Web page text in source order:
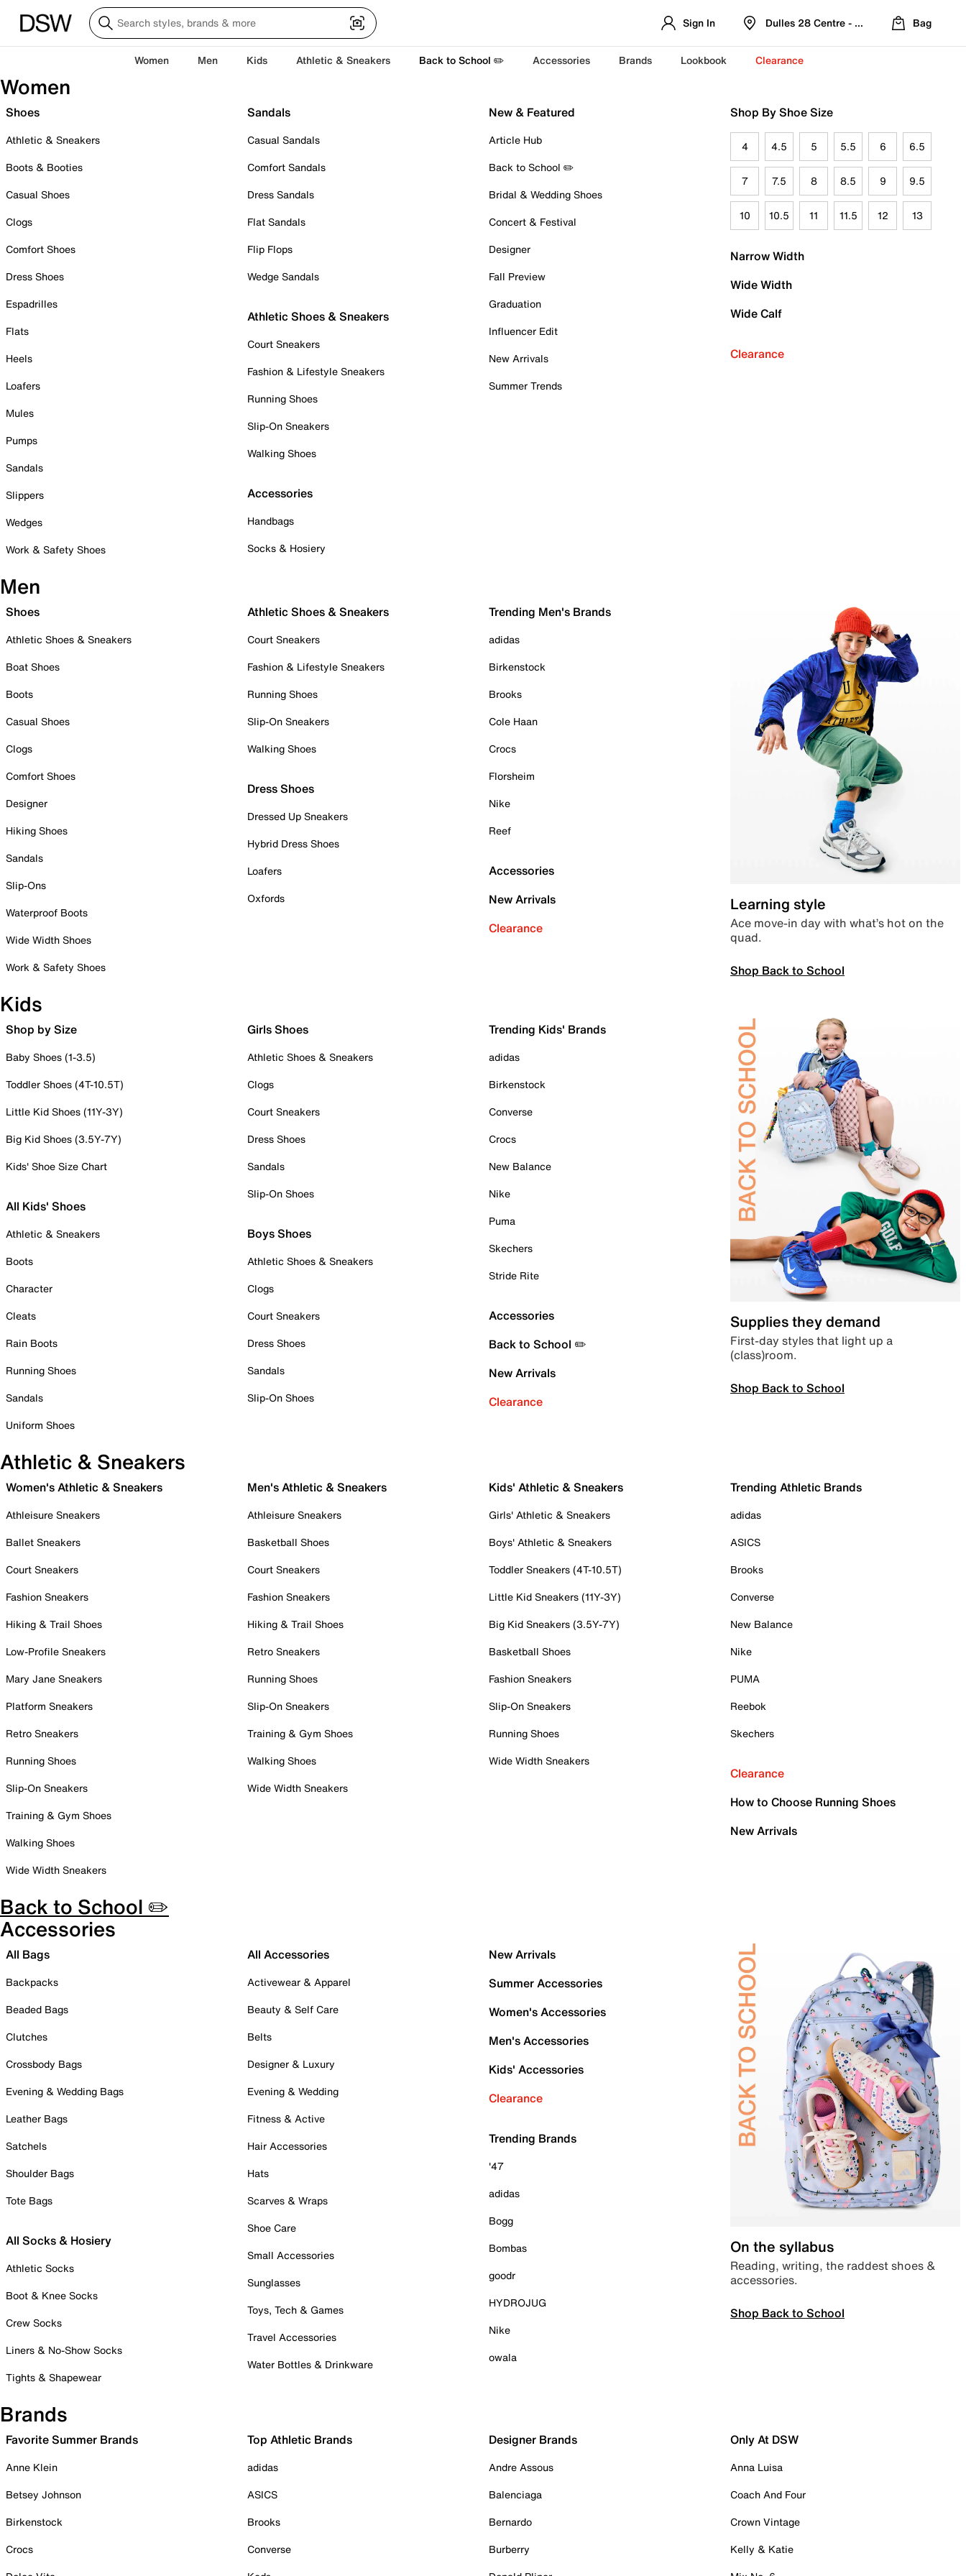
Sign In Dulles 28 Centre - Refreshed Location
Bag
Women Men Kids Athletic & Sneakers Back to School ✏️ Accessories Brands Lookbook Clearance
Women
Shoes
Athletic & Sneakers
Boots & Booties
Casual Shoes
Clogs
Comfort Shoes
Dress Shoes
Espadrilles
Flats
Heels
Loafers
Mules
Pumps
Sandals
Slippers
Wedges
Work & Safety Shoes
Sandals
Casual Sandals
Comfort Sandals
Dress Sandals
Flat Sandals
Flip Flops
Wedge Sandals
Athletic Shoes & Sneakers
Court Sneakers
Fashion & Lifestyle Sneakers
Running Shoes
Slip-On Sneakers
Walking Shoes
Accessories
Handbags
Socks & Hosiery
New & Featured
Article Hub
Back to School ✏️
Bridal & Wedding Shoes
Concert & Festival
Designer
Fall Preview
Graduation
Influencer Edit
New Arrivals
Summer Trends
Shop By Shoe Size
4 4.5 5 5.5 6 6.5
7 7.5 8 8.5 9 9.5
10 10.5 11 11.5 12 13
Narrow Width
Wide Width
Wide Calf
Clearance
Men
Shoes
Athletic Shoes & Sneakers
Boat Shoes
Boots
Casual Shoes
Clogs
Comfort Shoes
Designer
Hiking Shoes
Sandals
Slip-Ons
Waterproof Boots
Wide Width Shoes
Work & Safety Shoes
Athletic Shoes & Sneakers
Court Sneakers
Fashion & Lifestyle Sneakers
Running Shoes
Slip-On Sneakers
Walking Shoes
Dress Shoes
Dressed Up Sneakers
Hybrid Dress Shoes
Loafers
Oxfords
Trending Men's Brands
adidas
Birkenstock
Brooks
Cole Haan
Crocs
Florsheim
Nike
Reef
Accessories
New Arrivals
Clearance
Learning style
Ace move-in day with what’s hot on the
quad.
Shop Back to School
Kids
Shop by Size
Baby Shoes (1-3.5)
Toddler Shoes (4T-10.5T)
Little Kid Shoes (11Y-3Y)
Big Kid Shoes (3.5Y-7Y)
Kids' Shoe Size Chart
All Kids' Shoes
Athletic & Sneakers
Boots
Character
Cleats
Rain Boots
Running Shoes
Sandals
Uniform Shoes
Girls Shoes
Athletic Shoes & Sneakers
Clogs
Court Sneakers
Dress Shoes
Sandals
Slip-On Shoes
Boys Shoes
Athletic Shoes & Sneakers
Clogs
Court Sneakers
Dress Shoes
Sandals
Slip-On Shoes
Trending Kids' Brands
adidas
Birkenstock
Converse
Crocs
New Balance
Nike
Puma
Skechers
Stride Rite
Accessories
Back to School ✏️
New Arrivals
Clearance
Supplies they demand
First-day styles that light up a
(class)room.
Shop Back to School
Athletic & Sneakers
Women's Athletic & Sneakers
Athleisure Sneakers
Ballet Sneakers
Court Sneakers
Fashion Sneakers
Hiking & Trail Shoes
Low-Profile Sneakers
Mary Jane Sneakers
Platform Sneakers
Retro Sneakers
Running Shoes
Slip-On Sneakers
Training & Gym Shoes
Walking Shoes
Wide Width Sneakers
Men's Athletic & Sneakers
Athleisure Sneakers
Basketball Shoes
Court Sneakers
Fashion Sneakers
Hiking & Trail Shoes
Retro Sneakers
Running Shoes
Slip-On Sneakers
Training & Gym Shoes
Walking Shoes
Wide Width Sneakers
Kids' Athletic & Sneakers
Girls' Athletic & Sneakers
Boys' Athletic & Sneakers
Toddler Sneakers (4T-10.5T)
Little Kid Sneakers (11Y-3Y)
Big Kid Sneakers (3.5Y-7Y)
Basketball Shoes
Fashion Sneakers
Slip-On Sneakers
Running Shoes
Wide Width Sneakers
Trending Athletic Brands
adidas
ASICS
Brooks
Converse
New Balance
Nike
PUMA
Reebok
Skechers
Clearance
How to Choose Running Shoes
New Arrivals
Back to School ✏️
Accessories
All Bags
Backpacks
Beaded Bags
Clutches
Crossbody Bags
Evening & Wedding Bags
Leather Bags
Satchels
Shoulder Bags
Tote Bags
All Socks & Hosiery
Athletic Socks
Boot & Knee Socks
Crew Socks
Liners & No-Show Socks
Tights & Shapewear
All Accessories
Activewear & Apparel
Beauty & Self Care
Belts
Designer & Luxury
Evening & Wedding
Fitness & Active
Hair Accessories
Hats
Scarves & Wraps
Shoe Care
Small Accessories
Sunglasses
Toys, Tech & Games
Travel Accessories
Water Bottles & Drinkware
New Arrivals
Summer Accessories
Women's Accessories
Men's Accessories
Kids' Accessories
Clearance
Trending Brands
'47
adidas
Bogg
Bombas
goodr
HYDROJUG
Nike
owala
On the syllabus
Reading, writing, the raddest shoes &
accessories.
Shop Back to School
Brands
Favorite Summer Brands
Anne Klein
Betsey Johnson
Birkenstock
Crocs
Top Athletic Brands
adidas
ASICS
Brooks
Converse
Designer Brands
Andre Assous
Balenciaga
Bernardo
Burberry
Only At DSW
Anna Luisa
Coach And Four
Crown Vintage
Kelly & Katie